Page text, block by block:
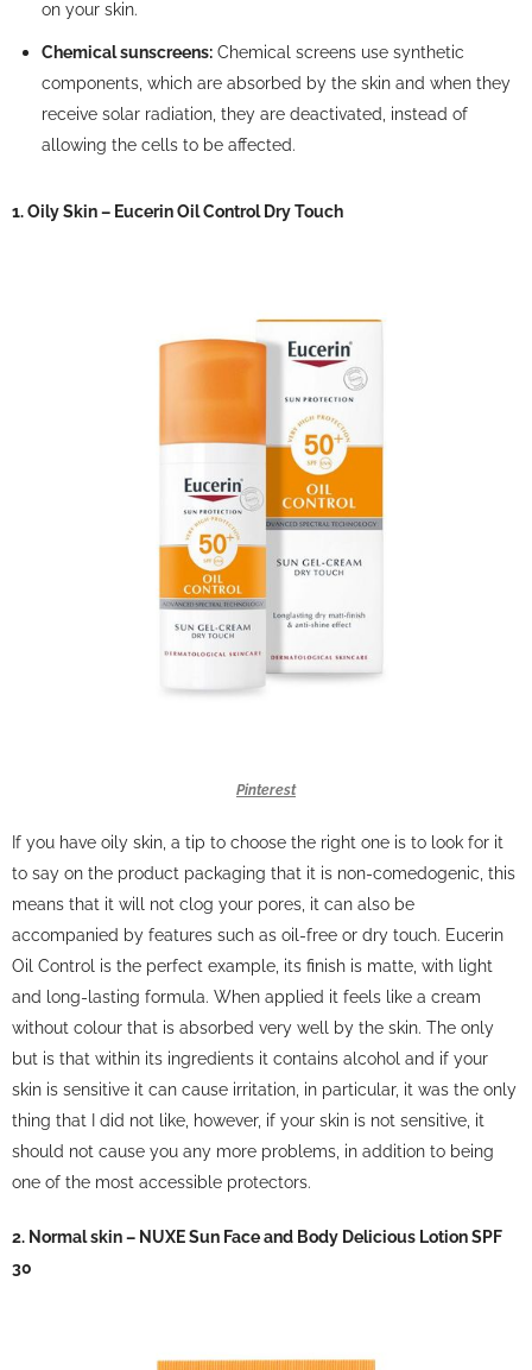
on your skin.
Chemical sunscreens: Chemical screens use synthetic
components, which are absorbed by the skin and when they
receive solar radiation, they are deactivated, instead of
allowing the cells to be affected.
1. Oily Skin – Eucerin Oil Control Dry Touch
Pinterest
If you have oily skin, a tip to choose the right one is to look for it
to say on the product packaging that it is non-comedogenic, this
means that it will not clog your pores, it can also be
accompanied by features such as oil-free or dry touch. Eucerin
Oil Control is the perfect example, its finish is matte, with light
and long-lasting formula. When applied it feels like a cream
without colour that is absorbed very well by the skin. The only
but is that within its ingredients it contains alcohol and if your
skin is sensitive it can cause irritation, in particular, it was the only
thing that I did not like, however, if your skin is not sensitive, it
should not cause you any more problems, in addition to being
one of the most accessible protectors.
2. Normal skin – NUXE Sun Face and Body Delicious Lotion SPF
30